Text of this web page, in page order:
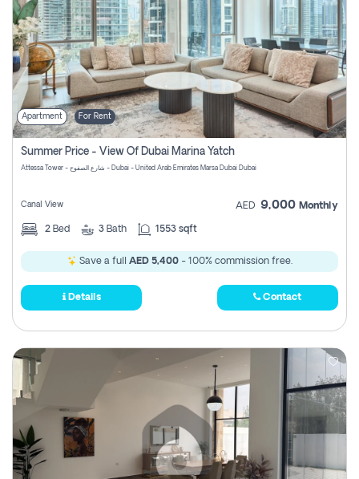
Apartment For Rent
Summer Price - View Of Dubai Marina Yatch
Attessa Tower - شارع الصفوح - Dubai - United Arab Emirates Marsa Dubai Dubai
Canal View AED 9,000 Monthly
2 Bed 3 Bath 1553 sqft
Save a full AED 5,400- 100% commission free.
Details Contact